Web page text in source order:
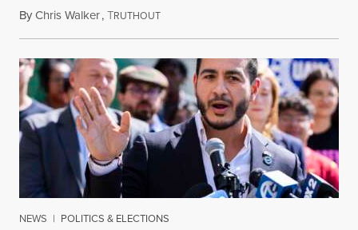
ByChris Walker,TRUTHOUTAugust 5, 2026
NEWS | POLITICS & ELECTIONS